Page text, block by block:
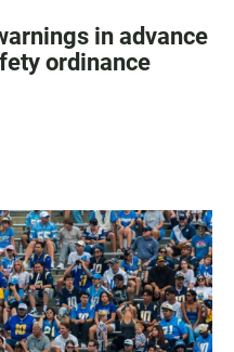
in advance
ordinance